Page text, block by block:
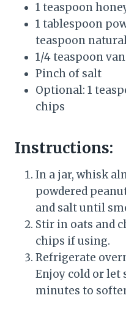
1 teaspoon
1 tablespoon
teaspoon
1/4 teaspoon
Pinch of salt
Optional: 1
chips
Instructions:
In a jar, whisk
powdered
and salt until
Stir in oats and
chips if using.
Refrigerate
Enjoy cold or let
minutes to